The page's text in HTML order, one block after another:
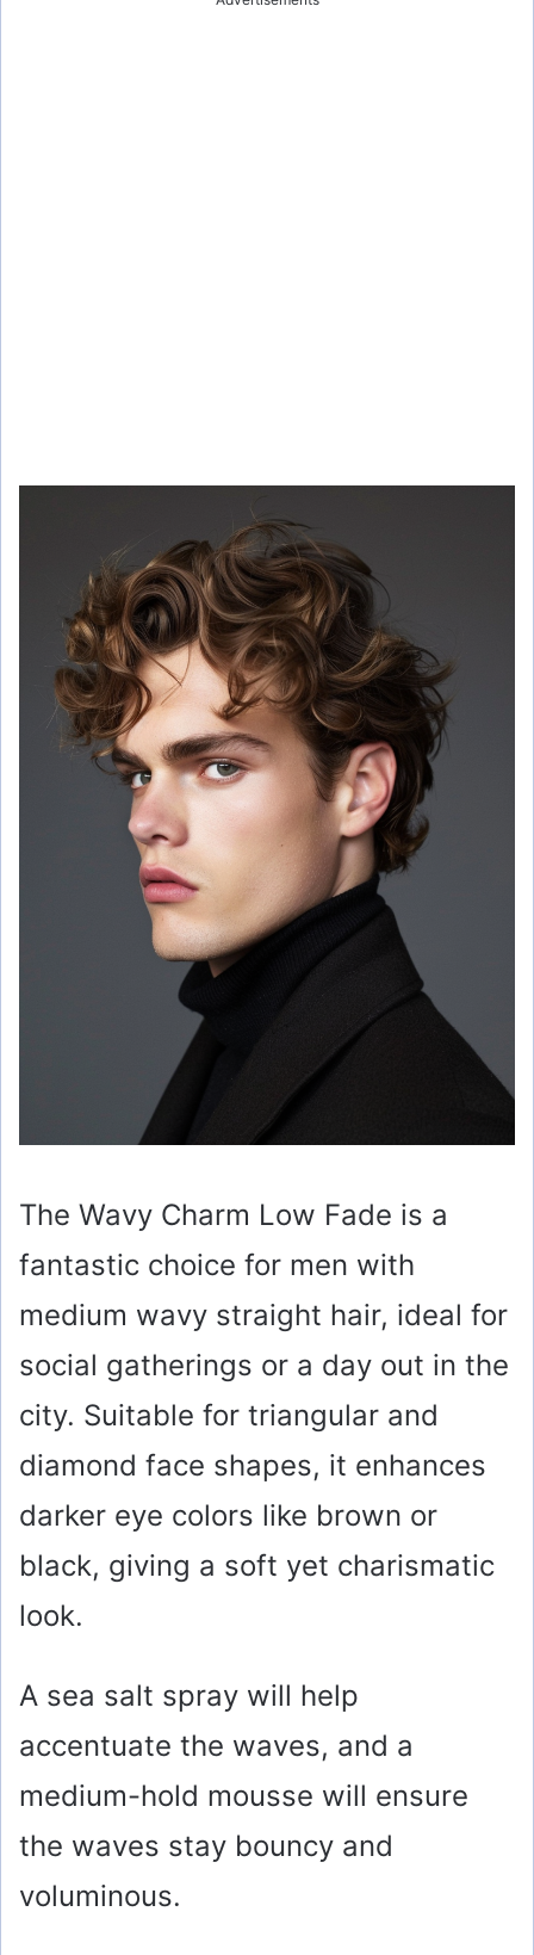
The Wavy Charm Low Fade is a
fantastic choice for men with
medium wavy straight hair, ideal for
social gatherings or a day out in the
city. Suitable for triangular and
diamond face shapes, it enhances
darker eye colors like brown or
black, giving a soft yet charismatic
look.
A sea salt spray will help
accentuate the waves, and a
medium-hold mousse will ensure
the waves stay bouncy and
voluminous.